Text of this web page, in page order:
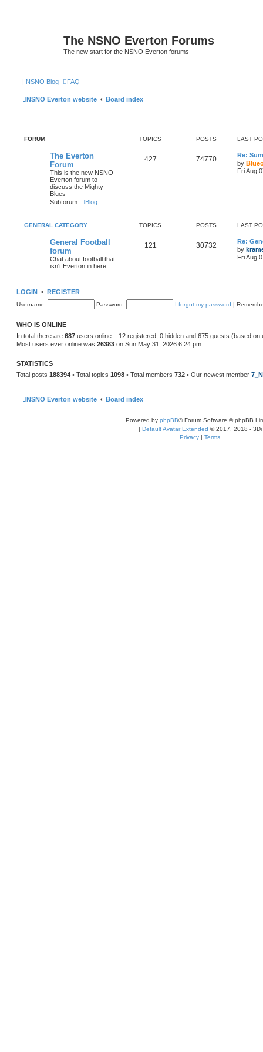
The NSNO Everton Forums
The new start for the NSNO Everton forums
| NSNO Blog FAQ
NSNO Everton website Board index
FORUM TOPICS POSTS LAST
The Everton
Forum
This is the new NSNO
Everton forum to
discuss the Mighty
Blues
Subforum:
Blog
427 74770
Re:
by
Fri Aug
GENERAL CATEGORY TOPICS POSTS LAST
General Football
forum
Chat about football that
isn't Everton in here
121 30732
Re:
by
Fri Aug
LOGIN • REGISTER
Username: Password: I forgot my password |
WHO IS ONLINE
In total there are 687 users online :: 12 registered, 0 hidden and 675 guests (based
Most users ever online was 26383 on Sun May 31, 2026 6:24 pm
STATISTICS
Total posts 188394 • Total topics 1098 • Total members 732 • Our newest member
NSNO Everton website Board index
Powered by phpBB® Forum Software © phpBB
| Default Avatar Extended © 2017, 2018 - 3Di
Privacy | Terms